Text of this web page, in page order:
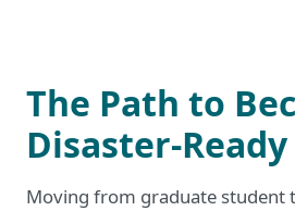
The Path to
Disaster-Ready
Moving from graduate student